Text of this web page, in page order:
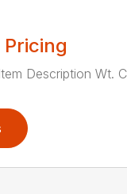
Description Wt.